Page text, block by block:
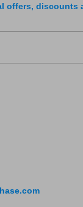
offers, discounts